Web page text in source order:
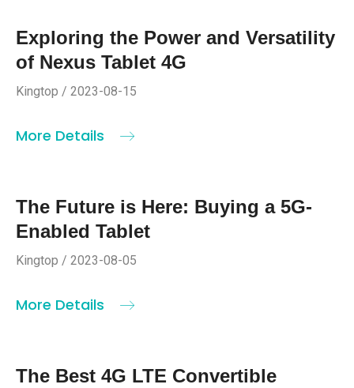
Exploring the Power and Versatility
of Nexus Tablet 4G
Kingtop / 2023-08-15
More Details
The Future is Here: Buying a 5G-
Enabled Tablet
Kingtop / 2023-08-05
More Details
The Best 4G LTE Convertible